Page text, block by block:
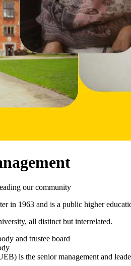
our community
in 1963 and is a public higher
all distinct but interrelated.
and trustee board
is the senior management and